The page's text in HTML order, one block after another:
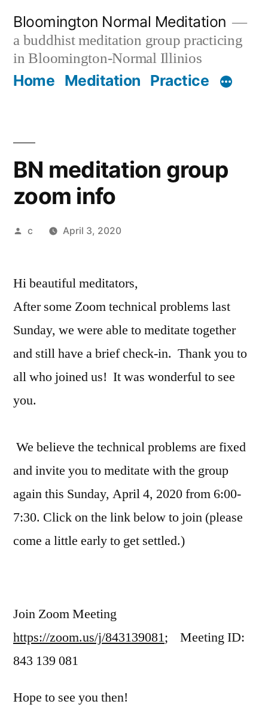
content
Bloomington Normal Meditation
a buddhist meditation group practicing
in Bloomington-Normal Illinios
Home Meditation Practice
BN meditation group
zoom info
Posted
c April 3, 2020
Hi beautiful meditators,
After some Zoom technical problems last
Sunday, we were able to meditate together
and still have a brief check-in. Thank you to
all who joined us! It was wonderful to see
you.
We believe the technical problems are fixed
and invite you to meditate with the group
again this Sunday, April 4, 2020 from 6:00-
7:30. Click on the link below to join (please
come a little early to get settled.)
Join Zoom Meeting
https://zoom.us/j/843139081; Meeting ID:
843 139 081
Hope to see you then!